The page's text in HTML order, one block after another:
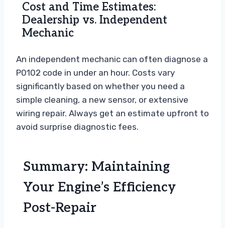
Cost and Time Estimates:
Dealership vs. Independent
Mechanic
An independent mechanic can often diagnose a
P0102 code in under an hour. Costs vary
significantly based on whether you need a
simple cleaning, a new sensor, or extensive
wiring repair. Always get an estimate upfront to
avoid surprise diagnostic fees.
Summary: Maintaining
Your Engine’s Efficiency
Post-Repair